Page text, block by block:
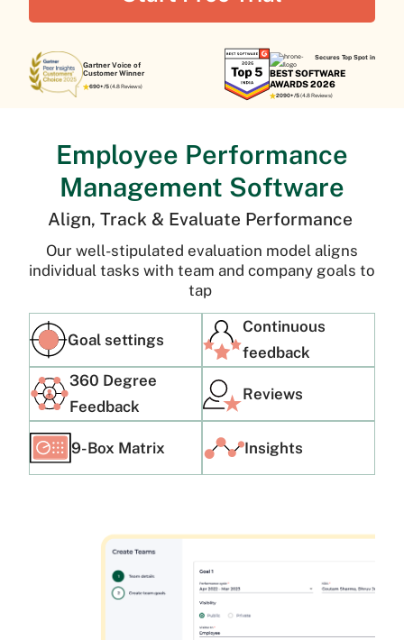
Gartner Voice of
Customer Winner
690+/5(4.8 Reviews)
Secures Top Spot in
BEST SOFTWARE
AWARDS 2026
2090+/5(4.8 Reviews)
Employee Performance
Management Software
Align, Track & Evaluate Performance
Our well-stipulated evaluation model aligns
individual tasks with team and company goals to
tap
Goal settings
Continuous
feedback
360 Degree
Feedback
Reviews
9-Box Matrix Insights